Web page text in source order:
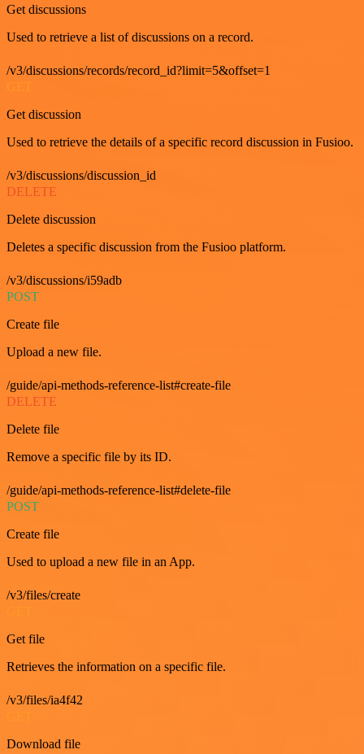
Get discussions
Used to retrieve a list of discussions on a record.
/v3/discussions/records/record_id?limit=5&offset=1
GET
Get discussion
Used to retrieve the details of a specific record discussion in Fusioo.
/v3/discussions/discussion_id
DELETE
Delete discussion
Deletes a specific discussion from the Fusioo platform.
/v3/discussions/i59adb
POST
Create file
Upload a new file.
/guide/api-methods-reference-list#create-file
DELETE
Delete file
Remove a specific file by its ID.
/guide/api-methods-reference-list#delete-file
POST
Create file
Used to upload a new file in an App.
/v3/files/create
Get file
Retrieves the information on a specific file.
/v3/files/ia4f42
Download file